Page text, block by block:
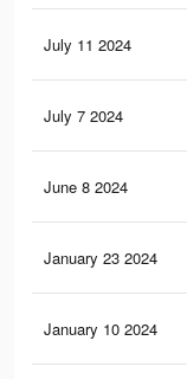
July 11 2024
July 7 2024
June 8 2024
January 23 2024
January 10 2024